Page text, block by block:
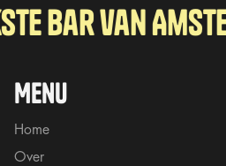
van Amsterdam
Menu
Home
Over